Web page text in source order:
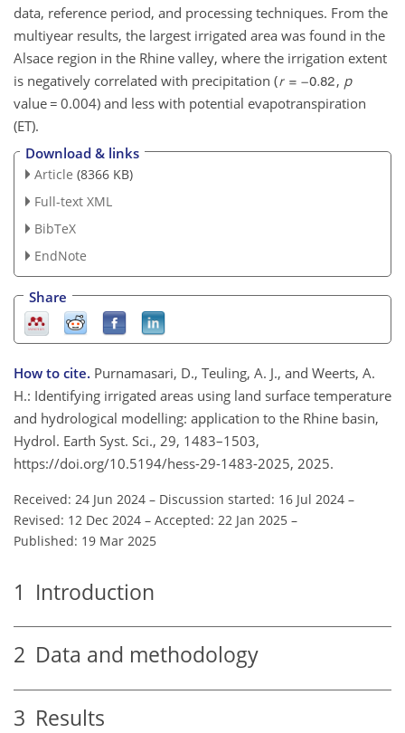
data, reference period, and processing techniques. From the
multiyear results, the largest irrigated area was found in the
Alsace region in the Rhine valley, where the irrigation extent
is negatively correlated with precipitation (
, p
value = 0.004) and less with potential evapotranspiration
(ET).
Download & links
Article (8366 KB)
Full-text XML
BibTeX
EndNote
Share
How to cite. Purnamasari, D., Teuling, A. J., and Weerts, A.
H.: Identifying irrigated areas using land surface temperature
and hydrological modelling: application to the Rhine basin,
Hydrol. Earth Syst. Sci., 29, 1483–1503,
https://doi.org/10.5194/hess-29-1483-2025, 2025.
Received: 24 Jun 2024 – Discussion started: 16 Jul 2024 –
Revised: 12 Dec 2024 – Accepted: 22 Jan 2025 –
Published: 19 Mar 2025
1 Introduction
2 Data and methodology
3 Results